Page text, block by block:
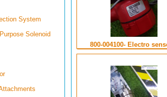
System
Solenoid
800-004100- Electro